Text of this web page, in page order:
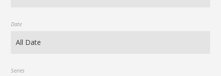
Date
Series